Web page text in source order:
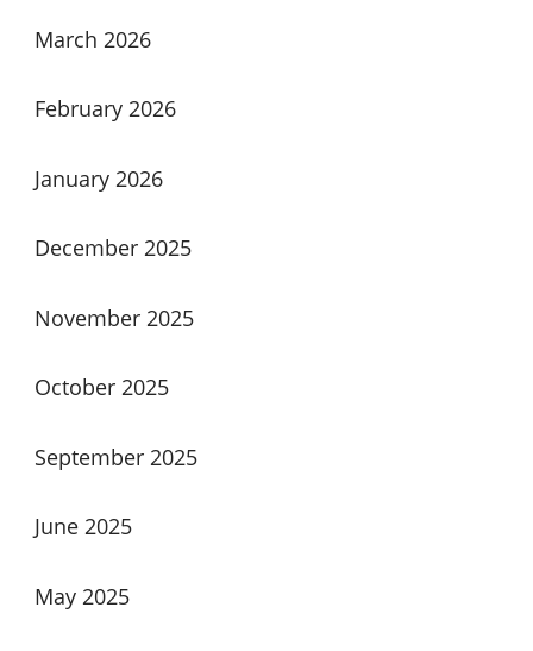
March 2026
February 2026
January 2026
December 2025
November 2025
October 2025
September 2025
June 2025
May 2025